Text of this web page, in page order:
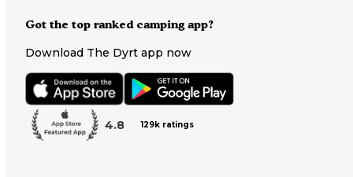
Got the top ranked camping app?
Download The Dyrt app now
4.8 129k ratings